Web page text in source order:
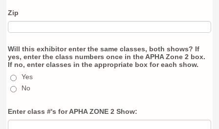
Zip
Will this exhibitor enter the same classes, both shows? If
yes, enter the class numbers once in the APHA Zone 2 box.
If no, enter classes in the appropriate box for each show.
Yes
No
Enter class #'s for APHA ZONE 2 Show: